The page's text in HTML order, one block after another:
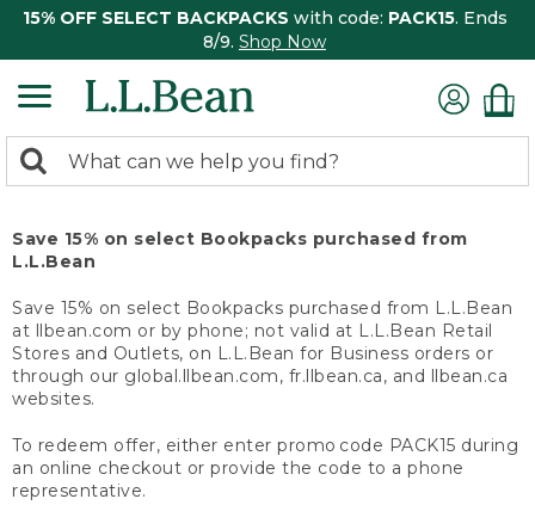
15% OFF SELECT BACKPACKS with code: PACK15. Ends
8/9. Shop Now
search
Search:
Save 15% on select Bookpacks purchased from
L.L.Bean
Save 15% on select Bookpacks purchased from L.L.Bean
at llbean.com or by phone; not valid at L.L.Bean Retail
Stores and Outlets, on L.L.Bean for Business orders or
through our global.llbean.com, fr.llbean.ca, and llbean.ca
websites.
To redeem offer, either enter promo code PACK15 during
an online checkout or provide the code to a phone
representative.